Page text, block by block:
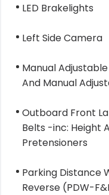
LED Brakelights
Left Side Camera
Manual
And Manual
Outboard Front
Belts -inc: Height
Pretensioners
Parking Distance
Reverse (PDW-